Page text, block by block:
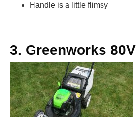
Handle is a little flimsy
3. Greenworks 80V